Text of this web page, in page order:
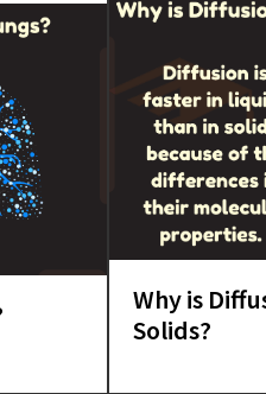
Why is
Solids?